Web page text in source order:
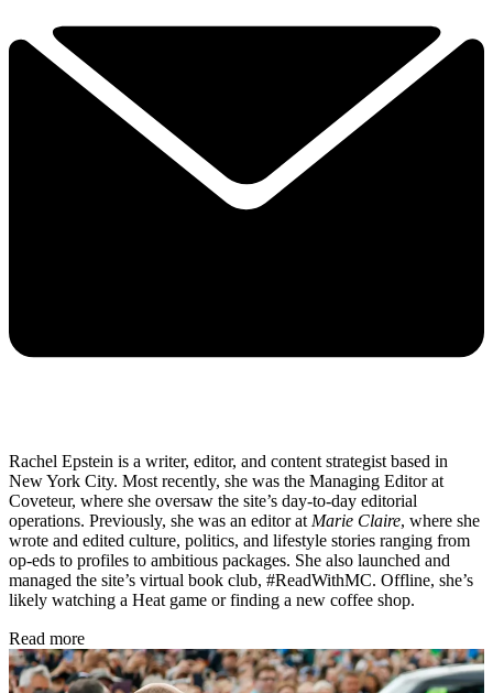
Rachel Epstein is a writer, editor, and content strategist based in
New York City. Most recently, she was the Managing Editor at
Coveteur, where she oversaw the site’s day-to-day editorial
operations. Previously, she was an editor at Marie Claire, where she
wrote and edited culture, politics, and lifestyle stories ranging from
op-eds to profiles to ambitious packages. She also launched and
managed the site’s virtual book club, #ReadWithMC. Offline, she’s
likely watching a Heat game or finding a new coffee shop.
Read more